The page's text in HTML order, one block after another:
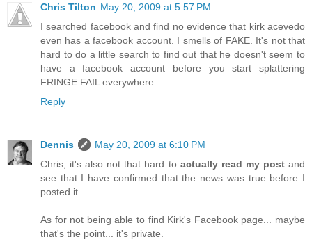
Chris Tilton May 20, 2009 at 5:57 PM
I searched facebook and find no evidence that kirk acevedo
even has a facebook account. I smells of FAKE. It's not that
hard to do a little search to find out that he doesn't seem to
have a facebook account before you start splattering
FRINGE FAIL everywhere.
Reply
Dennis
May 20, 2009 at 6:10 PM
Chris, it's also not that hard to actually read my postand
see that I have confirmed that the news was true before I
posted it.
As for not being able to find Kirk's Facebook page... maybe
that's the point... it's private.